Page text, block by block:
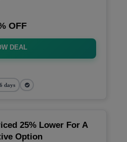
OFF
DEAL
days
25% Lower For A
Option